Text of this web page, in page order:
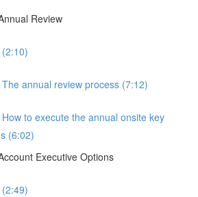
Review
annual review process (7:12)
to execute the annual onsite key
(6:02)
Executive Options